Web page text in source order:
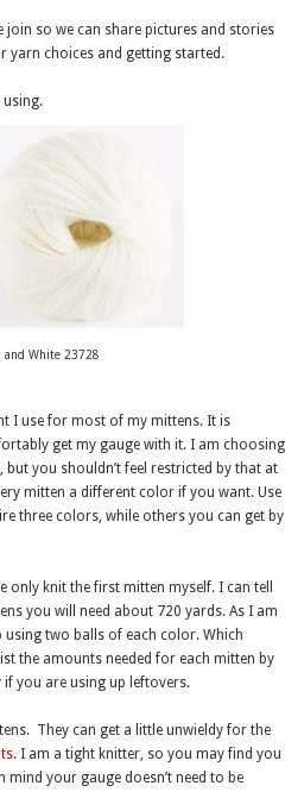
join so we can share pictures and stories
yarn choices and getting started.
and White 23728
I use for most of my mittens. It is
get my gauge with it. I am choosing
you shouldn’t feel restricted by that at
mitten a different color if you want. Use
three colors, while others you can get by
only knit the first mitten myself. I can tell
you will need about 720 yards. As I am
two balls of each color. Which
the amounts needed for each mitten by
you are using up leftovers.
They can get a little unwieldy for the
. I am a tight knitter, so you may find you
mind your gauge doesn’t need to be